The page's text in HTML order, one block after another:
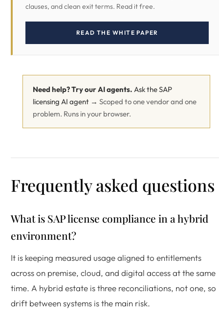
clauses, and clean exit terms. Read it free.
READ THE WHITE PAPER
Need help? Try our AI agents. Ask the SAP
licensing AI agent → Scoped to one vendor and one
problem. Runs in your browser.
Frequently asked questions
What is SAP license compliance in a hybrid
environment?
It is keeping measured usage aligned to entitlements
across on premise, cloud, and digital access at the same
time. A hybrid estate is three reconciliations, not one, so
drift between systems is the main risk.